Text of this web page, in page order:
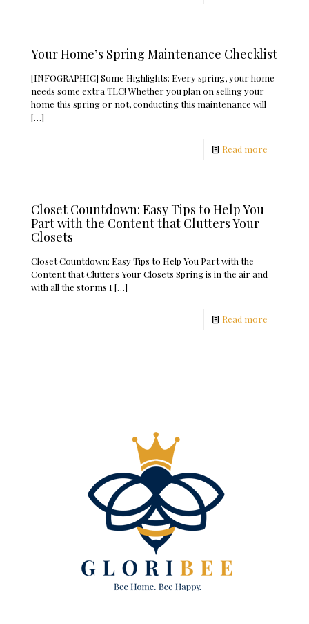
Your Home’s Spring Maintenance Checklist
[INFOGRAPHIC] Some Highlights: Every spring, your home
needs some extra TLC! Whether you plan on selling your
home this spring or not, conducting this maintenance will
[…]
Read more
Closet Countdown: Easy Tips to Help You
Part with the Content that Clutters Your
Closets
Closet Countdown: Easy Tips to Help You Part with the
Content that Clutters Your Closets Spring is in the air and
with all the storms I […]
Read more